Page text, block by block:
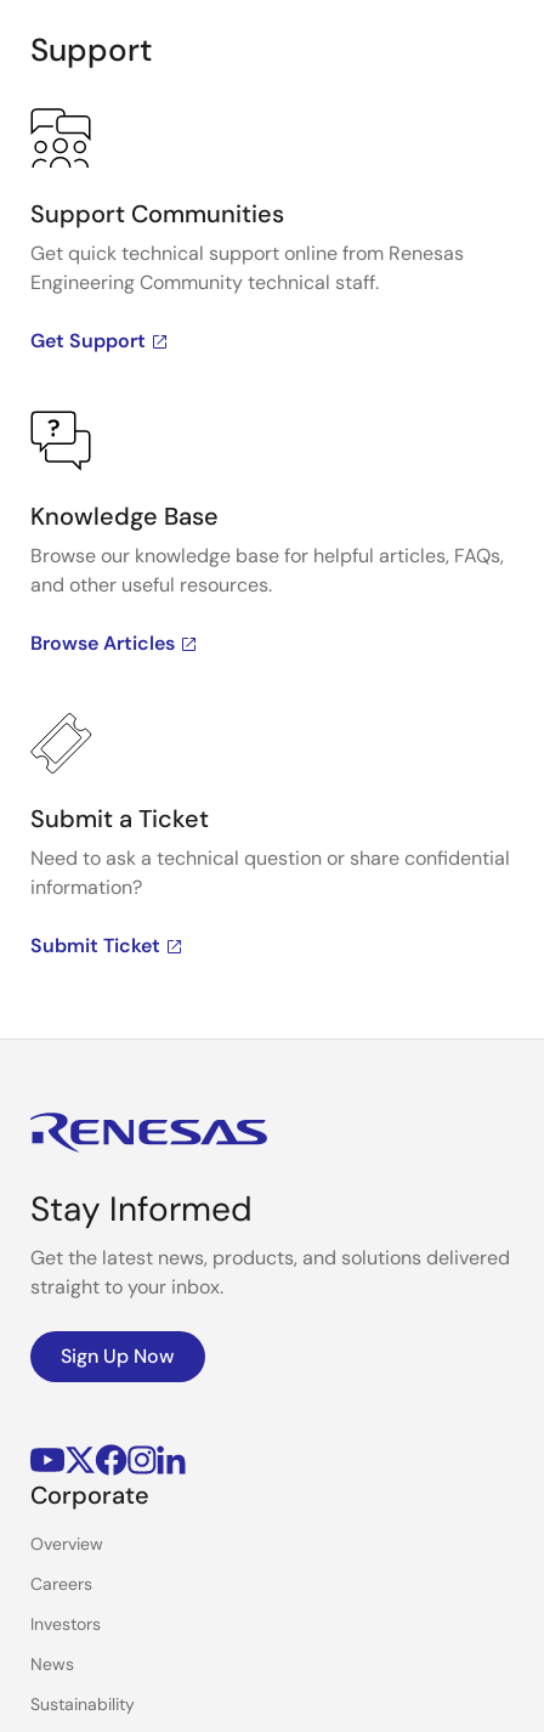
Support
Support Communities
Get quick technical support online from Renesas
Engineering Community technical staff.
Get Support
Knowledge Base
Browse our knowledge base for helpful articles, FAQs,
and other useful resources.
Browse Articles
Submit a Ticket
Need to ask a technical question or share confidential
information?
Submit Ticket
Stay Informed
Get the latest news, products, and solutions delivered
straight to your inbox.
Sign Up Now
Corporate
Overview
Careers
Investors
News
Sustainability